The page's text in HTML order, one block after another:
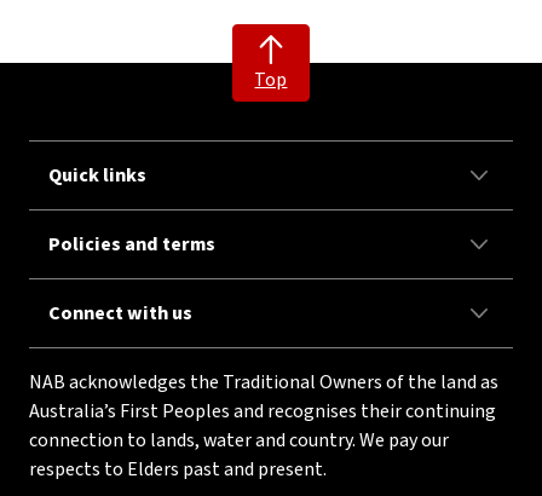
Top
Quick links
Policies and terms
Connect with us
NAB acknowledges the Traditional Owners of the land as
Australia’s First Peoples and recognises their continuing
connection to lands, water and country. We pay our
respects to Elders past and present.